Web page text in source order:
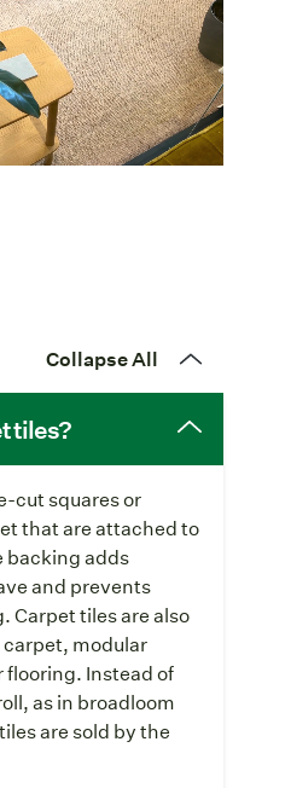
Collapse All
tiles?
cut squares or
that are attached to
backing adds
and prevents
Carpet tiles are also
modular
Instead of
as in broadloom
are sold by the